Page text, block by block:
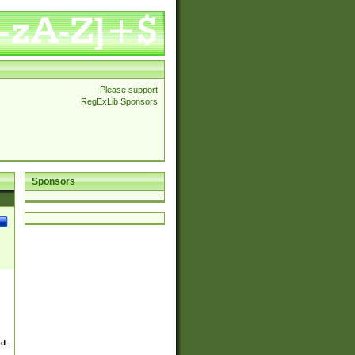
Please support
RegExLib Sponsors
Sponsors